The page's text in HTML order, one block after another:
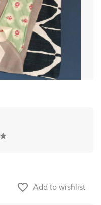
favorite_border Add to wishlist